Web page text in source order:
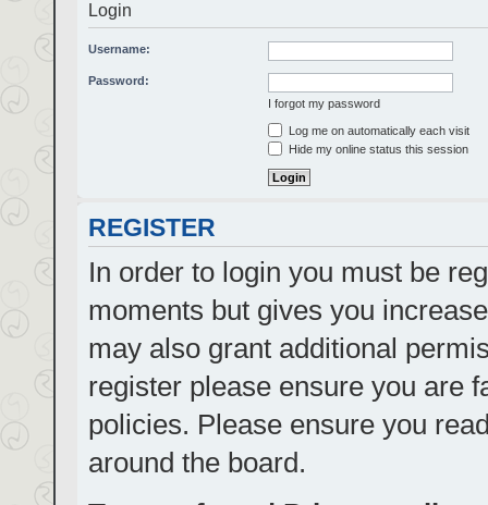
Login
Username:
Password:
I forgot my password
Log me on automatically each visit
Hide my online status this session
REGISTER
In order to login you must be
moments but gives you
may also grant additional
register please ensure you are
policies. Please ensure you
around the board.